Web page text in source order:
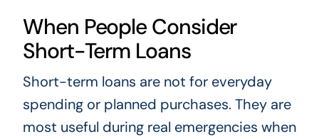
When People Consider
Short-Term Loans
Short-term loans are not for everyday
spending or planned purchases. They are
most useful during real emergencies when